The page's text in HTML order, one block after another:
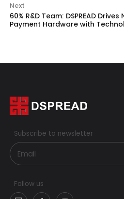
Next
60% R&D Team: DSPREAD
Payment Hardware with
Subscribe to newsletter
Follow us